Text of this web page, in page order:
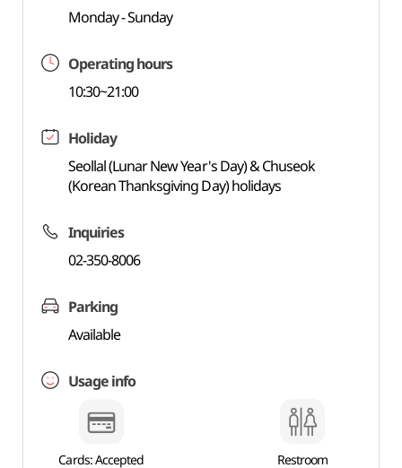
Monday - Sunday
Operating hours
10:30~21:00
Holiday
Seollal (Lunar New Year's Day) & Chuseok
(Korean Thanksgiving Day) holidays
Inquiries
02-350-8006
Parking
Available
Usage info
Cards: Accepted Restroom